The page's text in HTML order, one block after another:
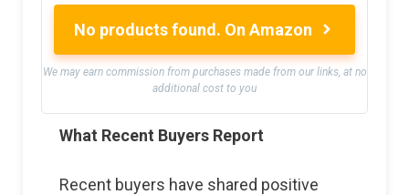
No products found. On Amazon
We may earn commission from purchases made from our links, at no
additional cost to you
What Recent Buyers Report
Recent buyers have shared positive